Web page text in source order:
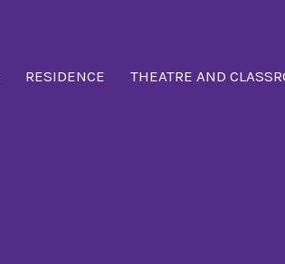
RESIDENCE THEATRE AND